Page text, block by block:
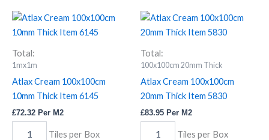
Total:
1mx1m
Atlax Cream 100x100cm
10mm Thick Item 6145
£72.32 Per M2
Atlax
Cream
10mm
Thick
Item
6145
quantity
Tiles per Box
Total:
100x100cm 20mm Thick
Atlax Cream 100x100cm
20mm Thick Item 5830
£83.95 Per M2
Atlax
Cream
20mm
Thick
Item
5830
quantity
Tiles per Box